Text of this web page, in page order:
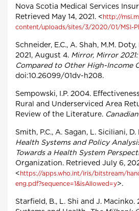
Nova Scotia Medical Services
Retrieved May 14, 2021. < http://
content/uploads/sites/3/2020/01/MSI-
Schneider, E.C., A. Shah, M.M.
2021, August 4. Mirror, Mirror
Compared to Other High-Income
doi:10.26099/01dv-h208.
Sempowski, I.P. 2004.
Rural and Underserviced Area
Review of the Literature.
Smith, P.C., A. Sagan, L. Siciliani,
Health Systems and Policy
Towards a Health System
Organization. Retrieved July 6,
< https://apps.who.int/iris/bitstream/
eng.pdf?sequence=1&isAllowed=y>.
Starfield, B., L. Shi and J.